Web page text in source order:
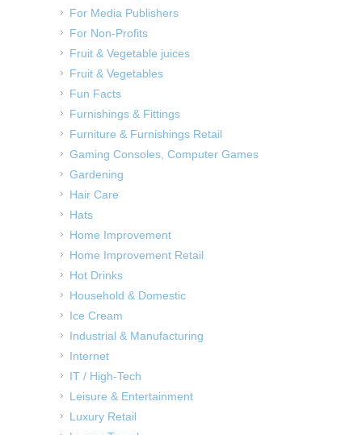
For Media Publishers
For Non-Profits
Fruit & Vegetable juices
Fruit & Vegetables
Fun Facts
Furnishings & Fittings
Furniture & Furnishings Retail
Gaming Consoles, Computer Games
Gardening
Hair Care
Hats
Home Improvement
Home Improvement Retail
Hot Drinks
Household & Domestic
Ice Cream
Industrial & Manufacturing
Internet
IT / High-Tech
Leisure & Entertainment
Luxury Retail